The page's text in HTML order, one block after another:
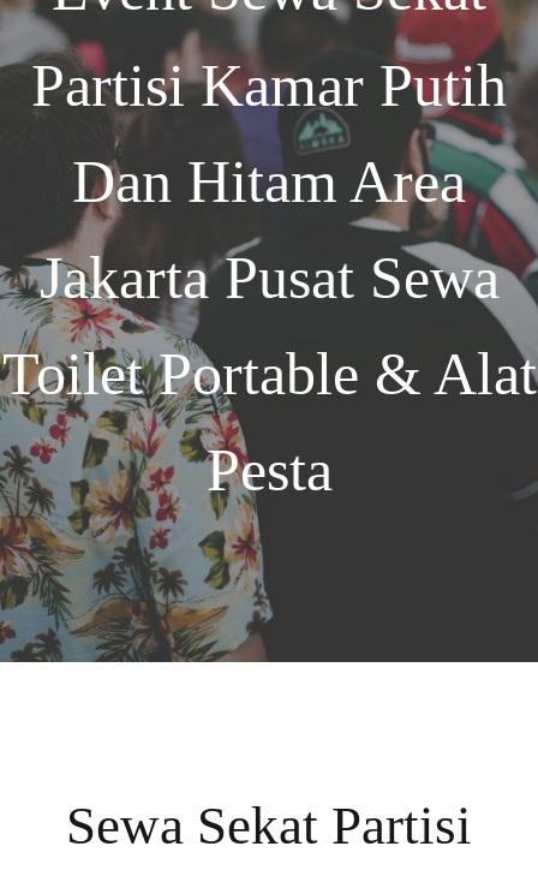
Partisi Kamar Putih
Dan Hitam Area
JakartaPusat Sewa
Toilet Portable & Alat
Pesta
Sewa Sekat Partisi